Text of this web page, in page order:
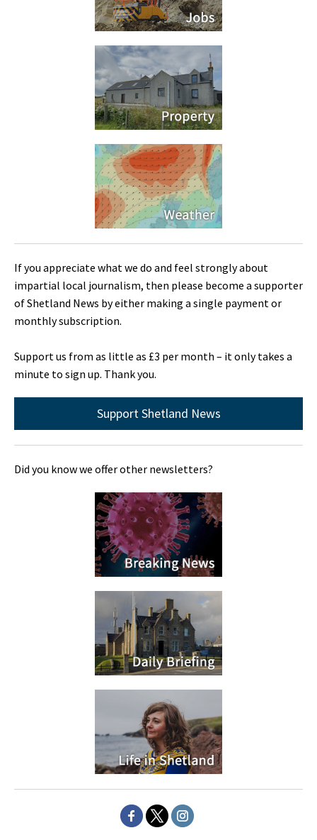
If you appreciate what we do and feel strongly about
impartial local journalism, then please become a supporter
of Shetland News by either making a single payment or
monthly subscription.
Support us from as little as £3 per month – it only takes a
minute to sign up. Thank you.
Support Shetland News
Did you know we offer other newsletters?